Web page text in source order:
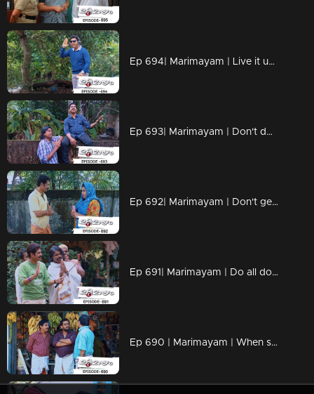
Ep 694| Marimayam | Live it up while you are living.
Ep 693| Marimayam | Don't dwell on what we never had!!
Ep 692| Marimayam | Don't get caught up in the pursuit of wealth.
Ep 691| Marimayam | Do all doctors have the right prescription skills?
Ep 690 | Marimayam | When school assignments make parents go 'Oh no, not again!!